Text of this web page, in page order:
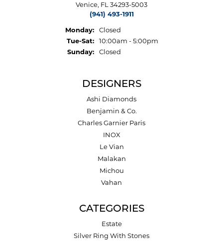
Venice, FL 34293-5003
(941) 493-1911
Monday:
Closed
Tue-Sat:Tuesday - Saturday:
10:00am - 5:00pm
Sunday:
Closed
DESIGNERS
Ashi Diamonds
Benjamin & Co.
Charles Garnier Paris
INOX
Le Vian
Malakan
Michou
Vahan
CATEGORIES
Estate
Silver Ring With Stones